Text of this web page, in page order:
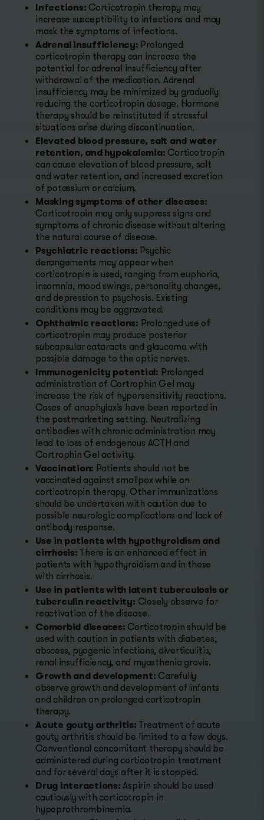
Infections: Corticotropin therapy may
increase susceptibility to infections and may
mask the symptoms of infections.
Adrenal insufficiency: Prolonged
corticotropin therapy can increase the
potential for adrenal insufficiency after
withdrawal of the medication. Adrenal
insufficiency may be minimized by gradually
reducing the corticotropin dosage. Hormone
therapy should be reinstituted if stressful
situations arise during discontinuation.
Elevated blood pressure, salt and water
retention, and hypokalemia: Corticotropin
can cause elevation of blood pressure, salt
and water retention, and increased excretion
of potassium or calcium.
Masking symptoms of other diseases:
Corticotropin may only suppress signs and
symptoms of chronic disease without altering
the natural course of disease.
Psychiatric reactions: Psychic
derangements may appear when
corticotropin is used, ranging from euphoria,
insomnia, mood swings, personality changes,
and depression to psychosis. Existing
conditions may be aggravated.
Ophthalmic reactions: Prolonged use of
corticotropin may produce posterior
subcapsular cataracts and glaucoma with
possible damage to the optic nerves.
Immunogenicity potential: Prolonged
administration of Cortrophin Gel may
increase the risk of hypersensitivity reactions.
Cases of anaphylaxis have been reported in
the postmarketing setting. Neutralizing
antibodies with chronic administration may
lead to loss of endogenous ACTH and
Cortrophin Gel activity.
Vaccination: Patients should not be
vaccinated against smallpox while on
corticotropin therapy. Other immunizations
should be undertaken with caution due to
possible neurologic complications and lack of
antibody response.
Use in patients with hypothyroidism and
cirrhosis: There is an enhanced effect in
patients with hypothyroidism and in those
with cirrhosis.
Use in patients with latent tuberculosis or
tuberculin reactivity: Closely observe for
reactivation of the disease.
Comorbid diseases: Corticotropin should be
used with caution in patients with diabetes,
abscess, pyogenic infections, diverticulitis,
renal insufficiency, and myasthenia gravis.
Growth and development: Carefully
observe growth and development of infants
and children on prolonged corticotropin
therapy.
Acute gouty arthritis: Treatment of acute
gouty arthritis should be limited to a few days.
Conventional concomitant therapy should be
administered during corticotropin treatment
and for several days after it is stopped.
Drug interactions:Aspirin should be used
cautiously with corticotropin in
hypoprothrombinemia.